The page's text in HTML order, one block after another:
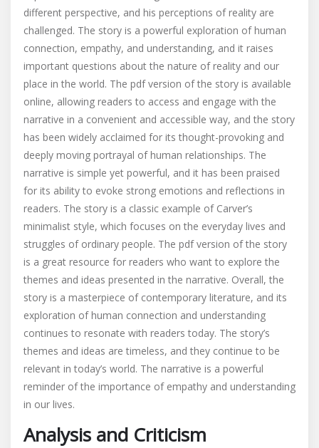
different perspective, and his perceptions of reality are
challenged. The story is a powerful exploration of human
connection, empathy, and understanding, and it raises
important questions about the nature of reality and our
place in the world. The pdf version of the story is available
online, allowing readers to access and engage with the
narrative in a convenient and accessible way, and the story
has been widely acclaimed for its thought-provoking and
deeply moving portrayal of human relationships. The
narrative is simple yet powerful, and it has been praised
for its ability to evoke strong emotions and reflections in
readers. The story is a classic example of Carver’s
minimalist style, which focuses on the everyday lives and
struggles of ordinary people. The pdf version of the story
is a great resource for readers who want to explore the
themes and ideas presented in the narrative. Overall, the
story is a masterpiece of contemporary literature, and its
exploration of human connection and understanding
continues to resonate with readers today. The story’s
themes and ideas are timeless, and they continue to be
relevant in today’s world. The narrative is a powerful
reminder of the importance of empathy and understanding
in our lives.
Analysis and Criticism